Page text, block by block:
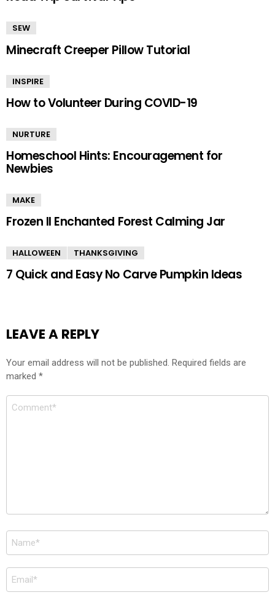
SEW
Minecraft Creeper Pillow Tutorial
INSPIRE
How to Volunteer During COVID-19
NURTURE
Homeschool Hints: Encouragement for
Newbies
MAKE
Frozen II Enchanted Forest Calming Jar
HALLOWEEN THANKSGIVING
7 Quick and Easy No Carve Pumpkin Ideas
LEAVE A REPLY
Your email address will not be published. Required fields are
marked *
Comment
Name
*
Email
*